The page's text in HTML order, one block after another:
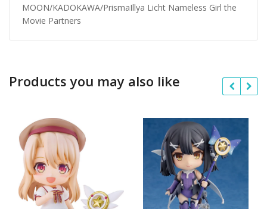
MOON/KADOKAWA/PrismaIllya Licht Nameless Girl the
Movie Partners
Products you may also like